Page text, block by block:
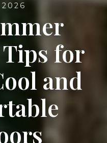
2026
for
and